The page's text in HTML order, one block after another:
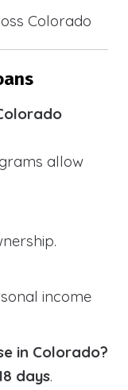
Colorado
allow
income
in Colorado?
days.